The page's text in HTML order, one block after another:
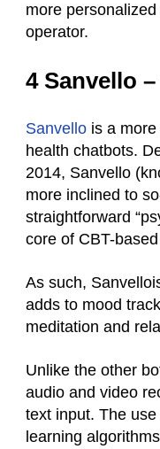
more
operator.
4 Sanvello
Sanvello is a
health chatbots.
2014, Sanvello
more inclined to
straightforward
core of CBT-
As such,
adds to mood
meditation and
Unlike the other
audio and video
text input. The
learning